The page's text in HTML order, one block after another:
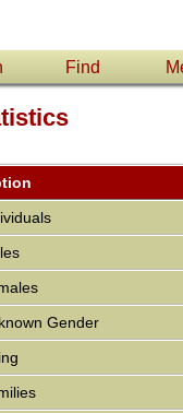
Find
Gender